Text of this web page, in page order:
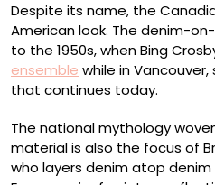
Despite its name, the
American look. The denim-
to the 1950s, when Bing
ensemble while in
that continues today.
The national mythology
material is also the focus of
who layers denim atop